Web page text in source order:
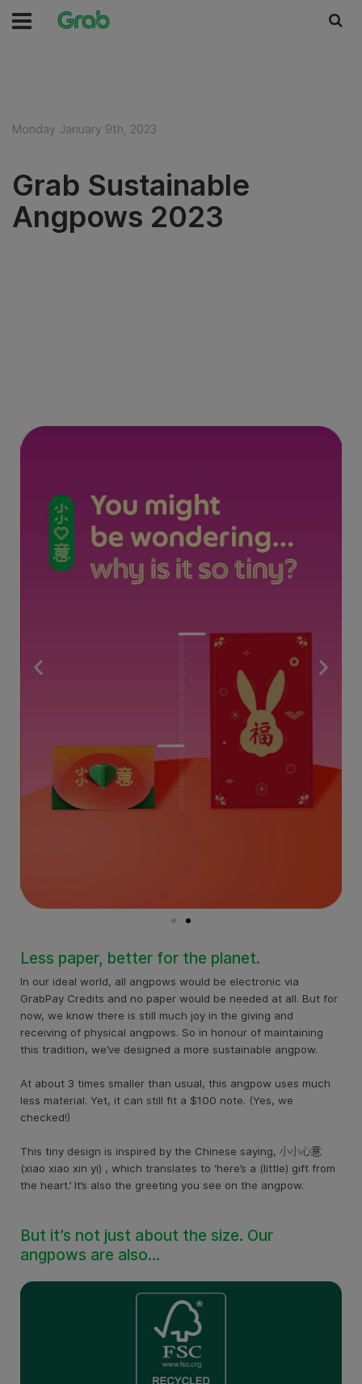
Monday January 9th, 2023
Grab Sustainable
Angpows 2023
Less paper, better for the planet.
In our ideal world, all angpows would be electronic via
GrabPay Credits and no paper would be needed at all. But for
now, we know there is still much joy in the giving and
receiving of physical angpows. So in honour of maintaining
this tradition, we’ve designed a more sustainable angpow.
At about 3 times smaller than usual, this angpow uses much
less material. Yet, it can still fit a $100 note. (Yes, we
checked!)
This tiny design is inspired by the Chinese saying, 小小心意
(xiao xiao xin yi) , which translates to ‘here’s a (little) gift from
the heart.’ It’s also the greeting you see on the angpow.
But it’s not just about the size. Our
angpows are also…